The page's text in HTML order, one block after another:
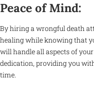
Peace of Mind:
By hiring a wrongful death
healing while knowing that
will handle all aspects of
dedication, providing you
time.